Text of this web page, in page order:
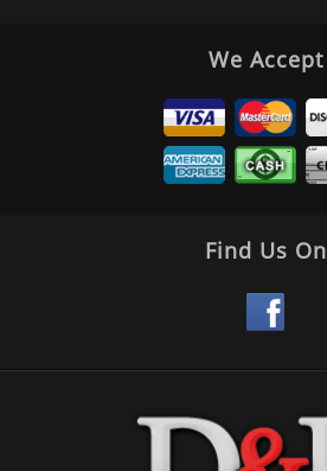
We Accept
Find Us On